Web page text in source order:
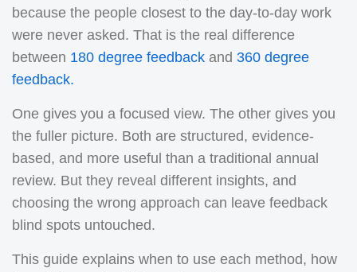
because the people closest to the day-to-day work
were never asked. That is the real difference
between 180 degree feedback and 360 degree
feedback.
One gives you a focused view. The other gives you
the fuller picture. Both are structured, evidence-
based, and more useful than a traditional annual
review. But they reveal different insights, and
choosing the wrong approach can leave feedback
blind spots untouched.
This guide explains when to use each method, how